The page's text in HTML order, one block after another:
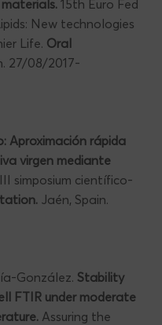
15th Euro Fed
New technologies
Life. Oral
27/08/2017-
Aproximación rápida
virgen mediante
simposium científico-
Jaén, Spain.
González. Stability
FTIR under moderate
Assuring the